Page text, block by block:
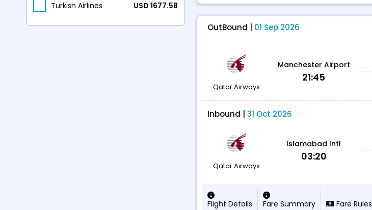
Turkish Airlines USD 1677.58
OutBound | 01 Sep 2026
Qatar Airways
Manchester Airport
21:45
Inbound | 31 Oct 2026
Qatar Airways
Islamabad Intl
03:20
Flight Details Fare Summary Fare Rules